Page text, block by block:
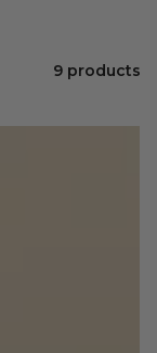
9 products